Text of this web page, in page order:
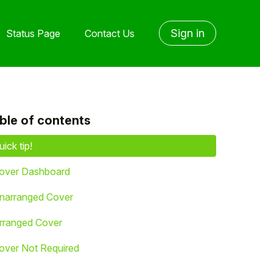
Status Page Contact Us Sign in
followed by anyone
of contents
tip!
Dashboard
Cover
Cover
Not Required